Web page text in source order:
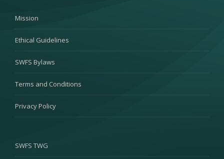
Mission
Ethical Guidelines
SWFS Bylaws
Terms and Conditions
Privacy Policy
SWFS TWG